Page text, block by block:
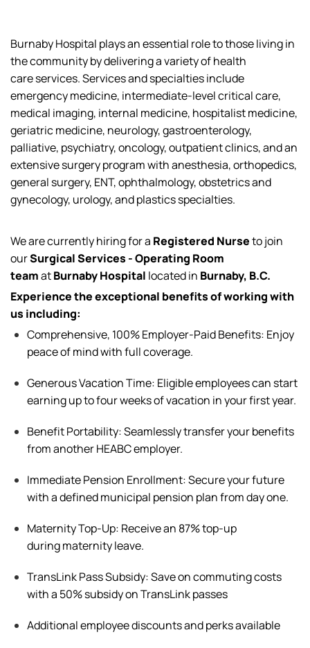
Burnaby Hospital plays an essential roletothose living in
the community by delivering avariety ofhealth
careservices. Services and specialties include
emergency medicine, intermediate-level critical care,
medical imaging, internal medicine, hospitalist medicine,
geriatric medicine, neurology, gastroenterology,
palliative, psychiatry, oncology, outpatient clinics, and an
extensive surgery program with anesthesia, orthopedics,
general surgery, ENT, ophthalmology, obstetrics and
gynecology, urology, and plastics specialties.
We are currentlyhiring fora Registered Nurseto join
ourSurgical Services - Operating Room
teamatBurnaby Hospital locatedin Burnaby, B.C.
Experience the exceptional benefits of working with
us including:
Comprehensive, 100% Employer-Paid Benefits: Enjoy
peace of mind with full coverage.
Generous Vacation Time: Eligibleemployees can start
earning up to four weeks of vacation in your first year.
BenefitPortability: Seamlessly transfer your benefits
from another HEABC employer.
Immediate Pension Enrollment: Secure your future
with a defined municipal pension plan from day one.
Maternity Top-Up: Receive an 87% top-up
duringmaternity leave.
TransLink Pass Subsidy: Save on commuting costs
with a 50% subsidy on TransLink passes
Additionalemployee discounts andperksavailable